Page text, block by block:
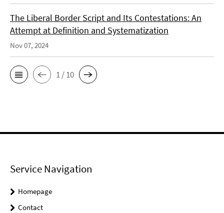
The Liberal Border Script and Its Contestations: An
Attempt at Definition and Systematization
Nov 07, 2024
1 / 10
Service Navigation
Homepage
Contact